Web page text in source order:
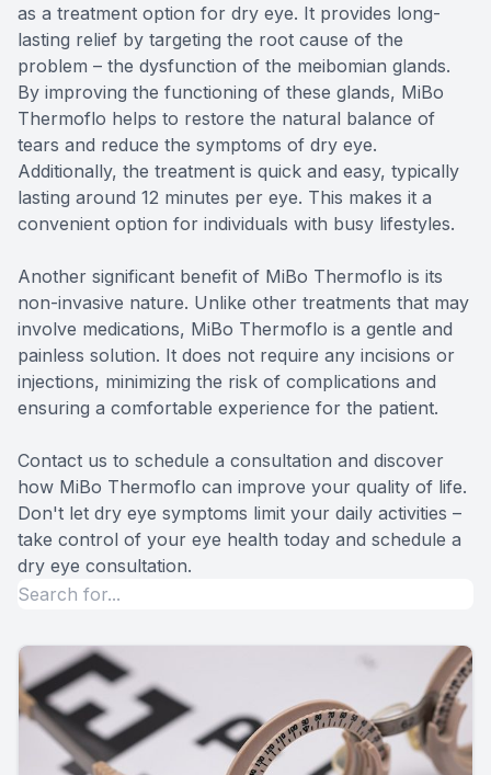
as a treatment option for dry eye. It provides long-
lasting relief by targeting the root cause of the
problem – the dysfunction of the meibomian glands.
By improving the functioning of these glands, MiBo
Thermoflo helps to restore the natural balance of
tears and reduce the symptoms of dry eye.
Additionally, the treatment is quick and easy, typically
lasting around 12 minutes per eye. This makes it a
convenient option for individuals with busy lifestyles.
Another significant benefit of MiBo Thermoflo is its
non-invasive nature. Unlike other treatments that may
involve medications, MiBo Thermoflo is a gentle and
painless solution. It does not require any incisions or
injections, minimizing the risk of complications and
ensuring a comfortable experience for the patient.
Contact us to schedule a consultation and discover
how MiBo Thermoflo can improve your quality of life.
Don't let dry eye symptoms limit your daily activities –
take control of your eye health today and schedule a
dry eye consultation.